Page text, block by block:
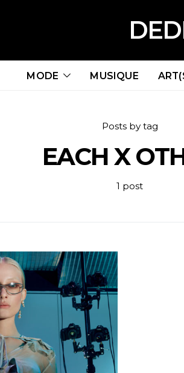
MODE MUSIQUE
Posts by tag
EACH X
1 post